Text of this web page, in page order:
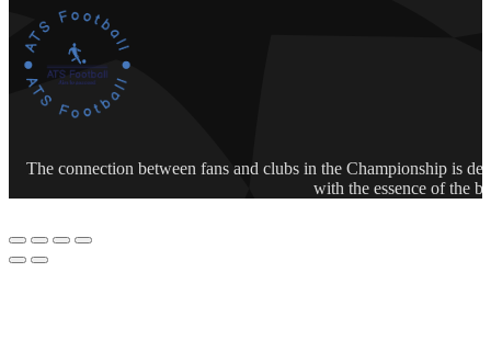
The connection between fans and clubs in the Championship is
with the essence of the